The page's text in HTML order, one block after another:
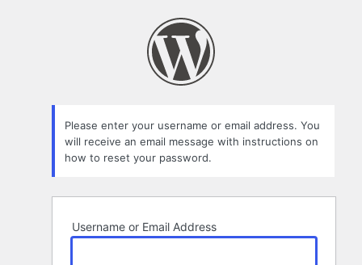
Please enter your username or email address. You
will receive an email message with instructions on
how to reset your password.
Username or Email Address